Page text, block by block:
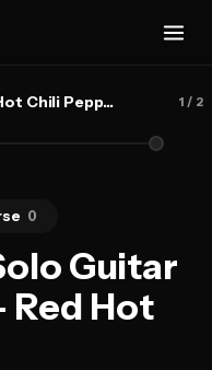
Black Summer — Red Hot Chili Peppers 1 / 2
0
Guitar
Hot